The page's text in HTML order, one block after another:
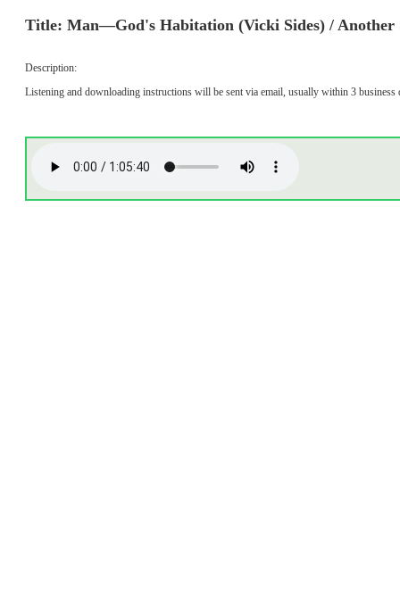
Title: Man—God's Habitation (Vicki Sides) / Another
Description:
Listening and downloading instructions will be sent via email, usually within 3 business